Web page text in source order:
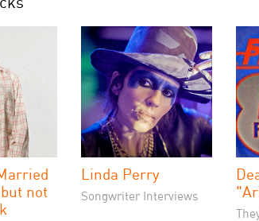
not
Linda Perry
Songwriter Interviews